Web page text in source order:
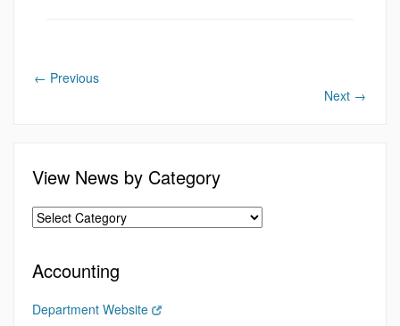
← Previous
Next →
View News by Category
Accounting
Department Website